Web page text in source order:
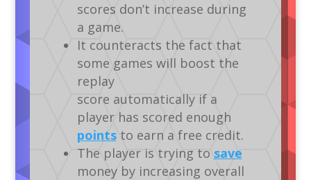
scores don’t increase during
a game.
It counteracts the fact that
some games will boost the
replay
score automatically if a
player has scored enough
pointsto earn a free credit.
The player is trying to save
money by increasing overall